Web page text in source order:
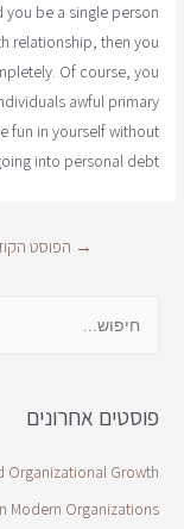
be a single person
relationship, then you
Of course, you
awful primary
fun in yourself without
into personal debt!
→ הפוסט
פוסטים אחרונים
Organizational Growth
Modern Organizations